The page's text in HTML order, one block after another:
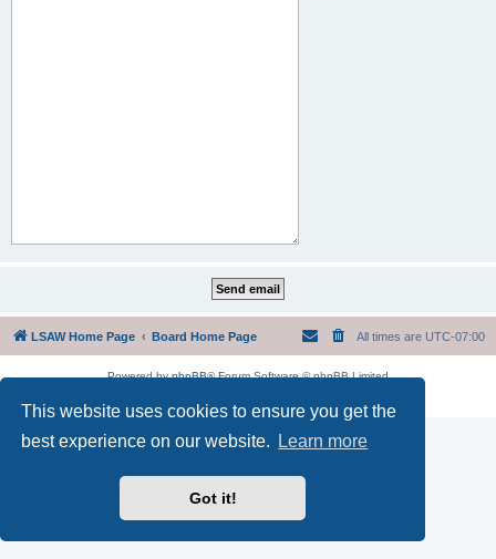
This website uses cookies to ensure you get the
best experience on our website.
Learn more
Got it!
LSAW Home Page Board Home Page All times are UTC-07:00
Powered byphpBB® Forum Software © phpBB Limited